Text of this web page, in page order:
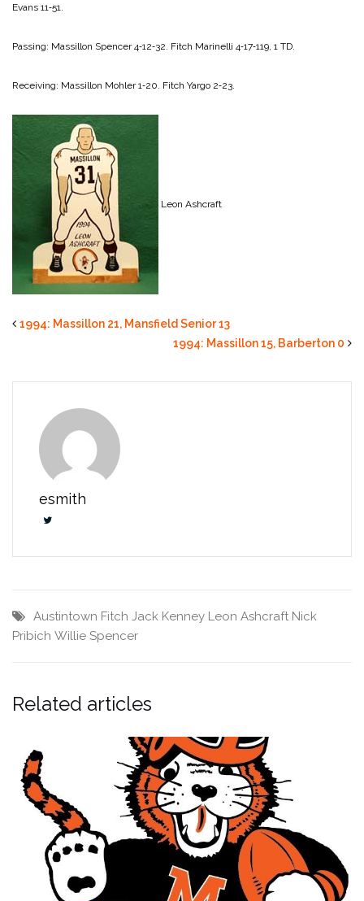
Evans 11‑51.
Passing: Massillon Spencer 4‑12‑32. Fitch Marinelli 4‑17‑119, 1 TD.
Receiving: Massillon Mohler 1‑20. Fitch Yargo 2‑23.
Leon Ashcraft
1994: Massillon 21, Mansfield Senior 13
1994: Massillon 15, Barberton 0
esmith
Austintown Fitch Jack Kenney Leon Ashcraft Nick
Pribich Willie Spencer
Related articles